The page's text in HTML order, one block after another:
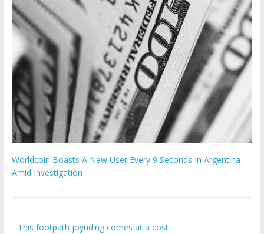
Worldcoin Boasts A New User Every 9 Seconds In Argentina
Amid Investigation
This footpath joyriding comes at a cost